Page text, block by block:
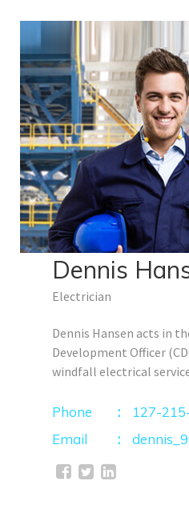
Dennis
Electrician
Dennis Hansen acts in
Development Officer
windfall electrical
Phone
127-
Email